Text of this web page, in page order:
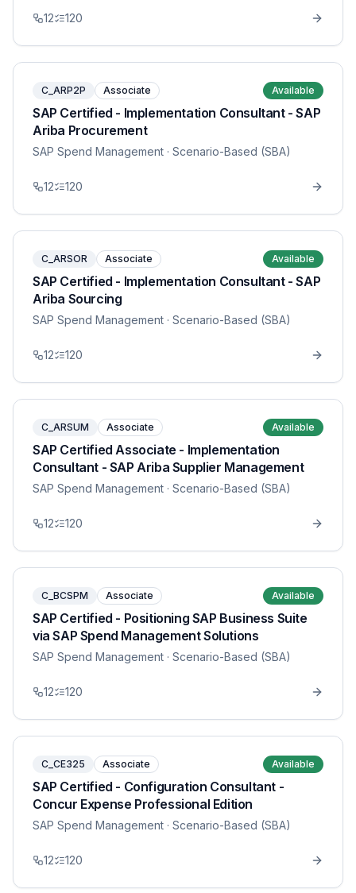
12 120
C_ARP2P Associate Available
SAP Certified - Implementation Consultant - SAP
Ariba Procurement
SAP Spend Management · Scenario-Based (SBA)
12 120
C_ARSOR Associate Available
SAP Certified - Implementation Consultant - SAP
Ariba Sourcing
SAP Spend Management · Scenario-Based (SBA)
12 120
C_ARSUM Associate Available
SAP Certified Associate - Implementation
Consultant - SAP Ariba Supplier Management
SAP Spend Management · Scenario-Based (SBA)
12 120
C_BCSPM Associate Available
SAP Certified - Positioning SAP Business Suite
via SAP Spend Management Solutions
SAP Spend Management · Scenario-Based (SBA)
12 120
C_CE325 Associate Available
SAP Certified - Configuration Consultant -
Concur Expense Professional Edition
SAP Spend Management · Scenario-Based (SBA)
12 120